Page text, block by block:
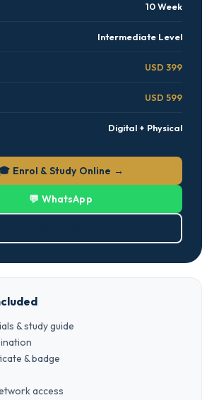
10 Week
Intermediate Level
USD 399
USD 599
Digital + Physical
Enrol & Study Online →
💬 WhatsApp
& study guide
& badge
access